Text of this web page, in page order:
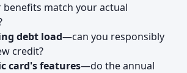
benefits match your actual
debt load—can you responsibly
credit?
card's features—do the annual